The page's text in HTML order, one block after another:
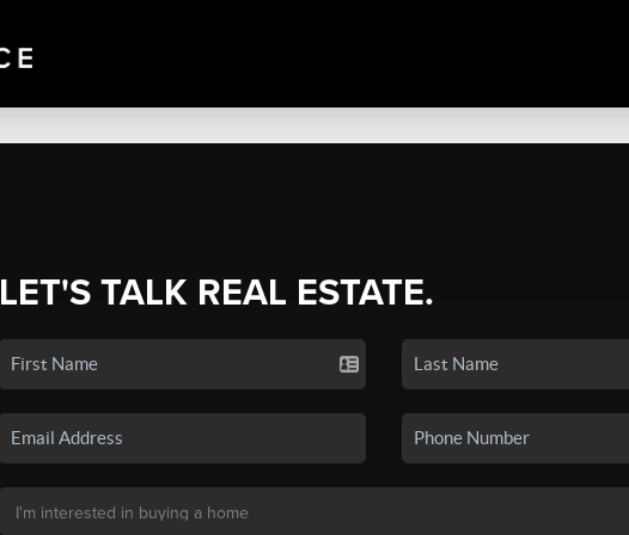
LET'S TALK REAL ESTATE.